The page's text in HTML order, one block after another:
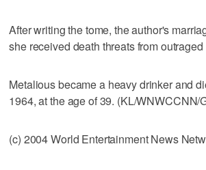
After writing the tome, the author's
she received death threats from
Metalious became a heavy drinker and
1964, at the age of 39. (KL/WNWCCNN/
(c) 2004 World Entertainment News